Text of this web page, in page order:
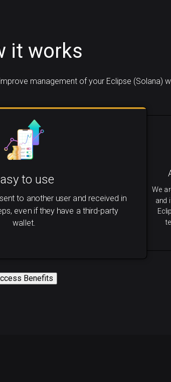
it works
management of your Eclipse (Solana)
to use
to another user and received in
even if they have a third-party
wallet.
We
and
Benefits